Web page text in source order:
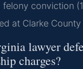
felony conviction
at Clarke
lawyer
charges?